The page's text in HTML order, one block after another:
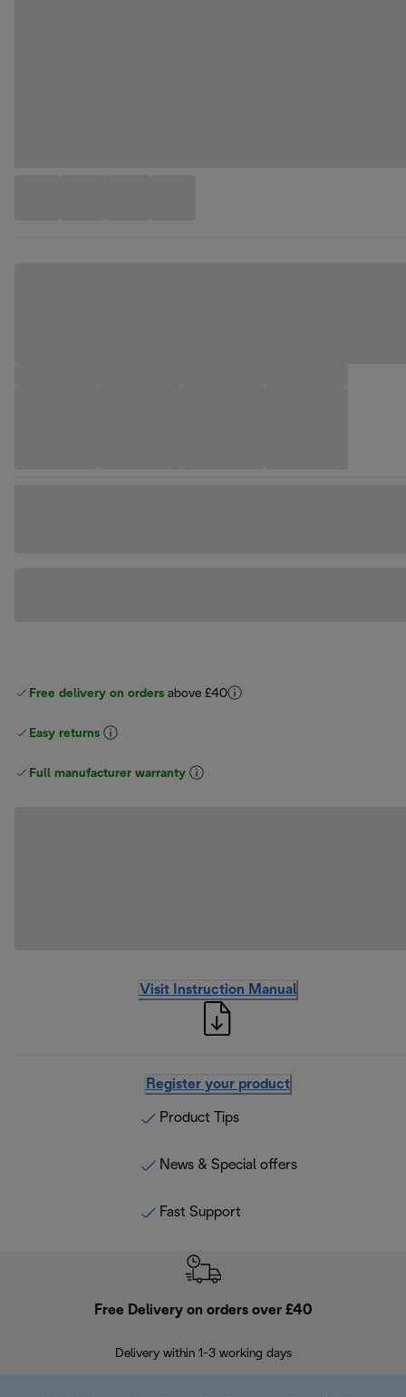
Free delivery on orders above £40
Easy returns
Full manufacturer warranty
Visit Instruction Manual
Register your product
Product Tips
News & Special offers
Fast Support
Free Delivery on orders over £40
Delivery within 1-3 working days